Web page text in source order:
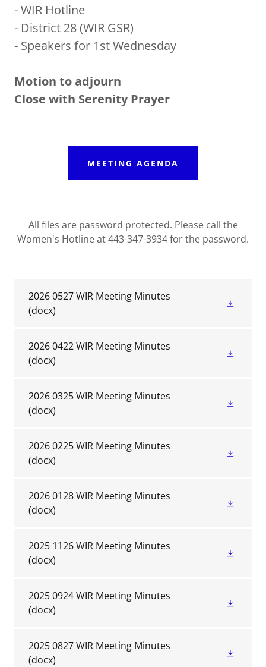
- WIR Hotline
- District 28 (WIR GSR)
- Speakers for 1st Wednesday
Motion to adjourn
Close with Serenity Prayer
MEETING AGENDA
All files are password protected. Please call the
Women's Hotline at 443-347-3934 for the password.
2026 0527 WIR Meeting Minutes
(docx)
2026 0422 WIR Meeting Minutes
(docx)
2026 0325 WIR Meeting Minutes
(docx)
2026 0225 WIR Meeting Minutes
(docx)
2026 0128 WIR Meeting Minutes
(docx)
2025 1126 WIR Meeting Minutes
(docx)
2025 0924 WIR Meeting Minutes
(docx)
2025 0827 WIR Meeting Minutes
(docx)